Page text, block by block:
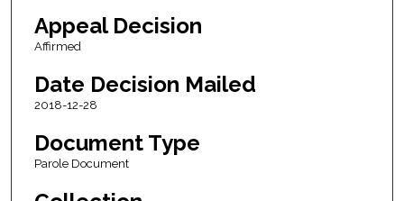
Appeal Decision
Affirmed
Date Decision Mailed
2018-12-28
Document Type
Parole Document